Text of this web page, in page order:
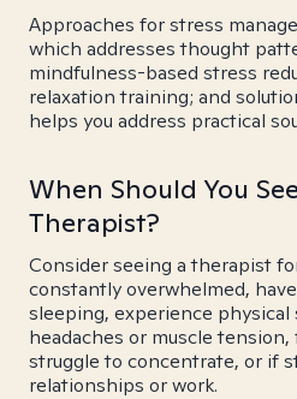
Approaches for stress
which addresses thought
mindfulness-based stress
relaxation training; and
helps you address practical
When Should You
Therapist?
Consider seeing a therapist
constantly overwhelmed,
sleeping, experience physical
headaches or muscle
struggle to concentrate, or if
relationships or work.